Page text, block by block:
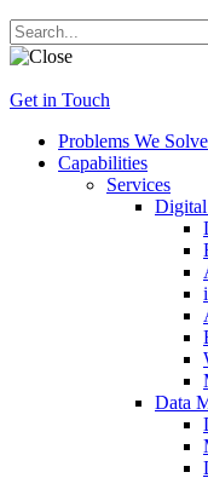
Get in Touch
Problems We Solve
Capabilities
Services
Data